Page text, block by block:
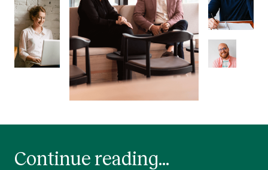
Continue reading...